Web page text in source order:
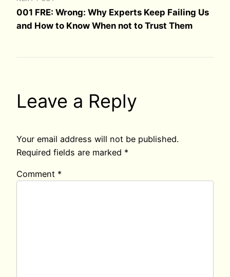
001 FRE: Wrong: Why Experts Keep Failing Us
and How to Know When not to Trust Them
Leave a Reply
Your email address will not be published.
Required fields are marked *
Comment *